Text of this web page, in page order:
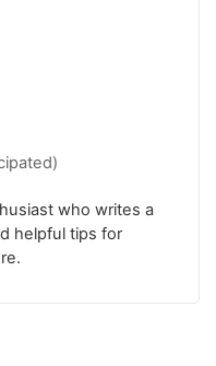
who writes a
helpful tips for